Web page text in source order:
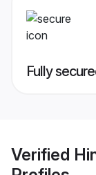
Fully
Verified